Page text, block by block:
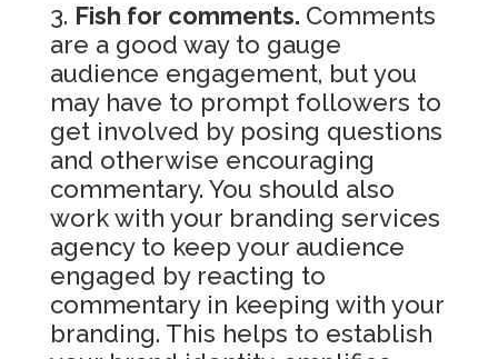
Fish for comments. Comments
are a good way to gauge
audience engagement, but you
may have to prompt followers to
get involved by posing questions
and otherwise encouraging
commentary. You should also
work with your branding services
agency to keep your audience
engaged by reacting to
commentary in keeping with your
branding. This helps to establish